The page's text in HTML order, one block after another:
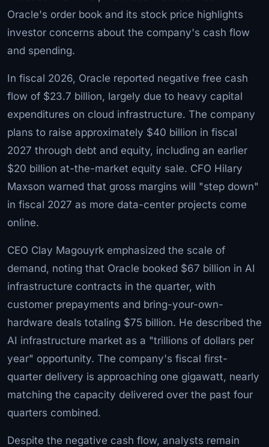
Oracle's order book and its stock price highlights
investor concerns about the company's cash flow
and spending.
In fiscal 2026, Oracle reported negative free cash
flow of $23.7 billion, largely due to heavy capital
expenditures on cloud infrastructure. The company
plans to raise approximately $40 billion in fiscal
2027 through debt and equity, including an earlier
$20 billion at-the-market equity sale. CFO Hilary
Maxson warned that gross margins will "step down"
in fiscal 2027 as more data-center projects come
online.
CEO Clay Magouyrk emphasized the scale of
demand, noting that Oracle booked $67 billion in AI
infrastructure contracts in the quarter, with
customer prepayments and bring-your-own-
hardware deals totaling $75 billion. He described the
AI infrastructure market as a "trillions of dollars per
year" opportunity. The company's fiscal first-
quarter delivery is approaching one gigawatt, nearly
matching the capacity delivered over the past four
quarters combined.
Despite the negative cash flow, analysts remain